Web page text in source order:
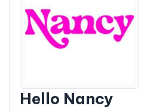
Hello Nancy